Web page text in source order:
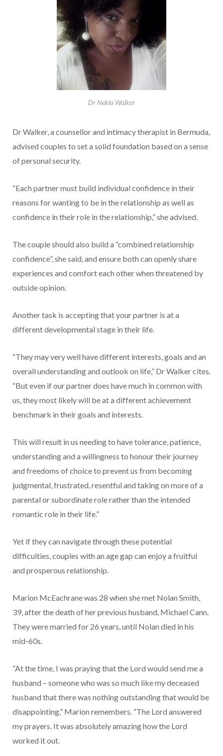
Dr Nekia Walker
Dr Walker, a counsellor and intimacy therapist in Bermuda,
advised couples to set a solid foundation based on a sense
of personal security.
“Each partner must build individual confidence in their
reasons for wanting to be in the relationship as well as
confidence in their role in the relationship,” she advised.
The couple should also build a “combined relationship
confidence”, she said, and ensure both can openly share
experiences and comfort each other when threatened by
outside opinion.
Another task is accepting that your partner is at a
different developmental stage in their life.
“They may very well have different interests, goals and an
overall understanding and outlook on life,” Dr Walker cites.
“But even if our partner does have much in common with
us, they most likely will be at a different achievement
benchmark in their goals and interests.
This will result in us needing to have tolerance, patience,
understanding and a willingness to honour their journey
and freedoms of choice to prevent us from becoming
judgmental, frustrated, resentful and taking on more of a
parental or subordinate role rather than the intended
romantic role in their life.”
Yet if they can navigate through these potential
difficulties, couples with an age gap can enjoy a fruitful
and prosperous relationship.
Marion McEachrane was 28 when she met Nolan Smith,
39, after the death of her previous husband, Michael Cann.
They were married for 26 years, until Nolan died in his
mid-60s.
“At the time, I was praying that the Lord would send me a
husband – someone who was so much like my deceased
husband that there was nothing outstanding that would be
disappointing,” Marion remembers. “The Lord answered
my prayers. It was absolutely amazing how the Lord
worked it out.